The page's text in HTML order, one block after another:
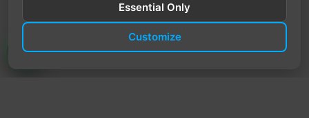
Essential Only
Customize